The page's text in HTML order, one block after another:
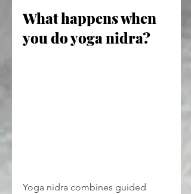
What happens when
you do yoga nidra?
Yoga nidra combines guided